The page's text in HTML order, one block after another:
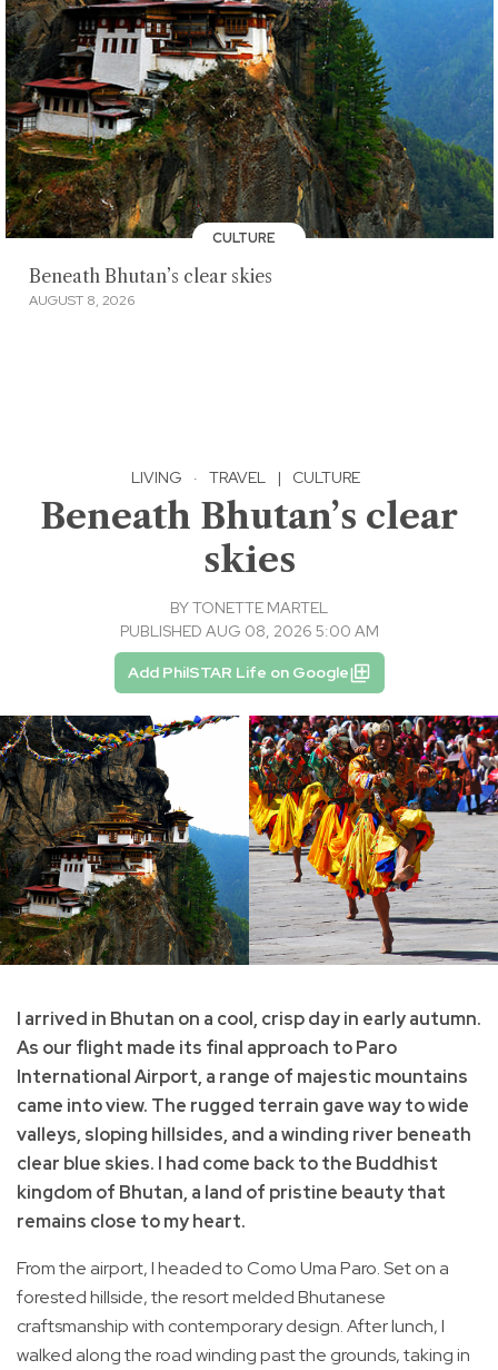
CULTURE
Beneath Bhutan’s clear skies
AUGUST 8, 2026
LIVING · TRAVEL | CULTURE
Beneath Bhutan’s clear
skies
BYTONETTE MARTEL
PUBLISHED AUG 08, 2026 5:00 AM
Add PhilSTAR Life on Google
I arrived in Bhutan on a cool, crisp day in early autumn.
As our flight made its final approach to Paro
International Airport, a range of majestic mountains
came into view. The rugged terrain gave way to wide
valleys, sloping hillsides, and a winding river beneath
clear blue skies. I had come back to the Buddhist
kingdom of Bhutan, a land of pristine beauty that
remains close to my heart.
From the airport, I headed to Como Uma Paro. Set on a
forested hillside, the resort melded Bhutanese
craftsmanship with contemporary design. After lunch, I
walked along the road winding past the grounds, taking in